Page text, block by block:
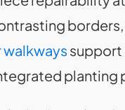
walkways support
planting